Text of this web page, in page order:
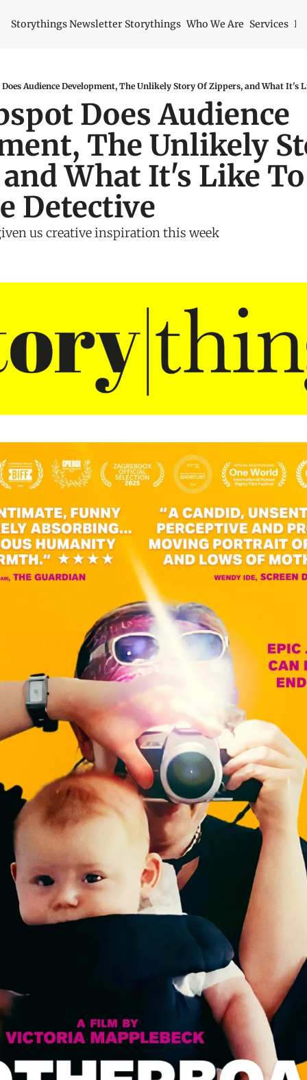
Storythings Newsletter Storythings Who We Are Services
Does Audience
The Unlikely
What It's Like To
Detective
us creative inspiration this week